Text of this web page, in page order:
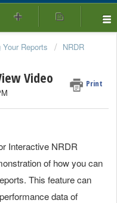
Reports
NRDR
Video Print
Interactive NRDR
of how you can
This feature can
data of